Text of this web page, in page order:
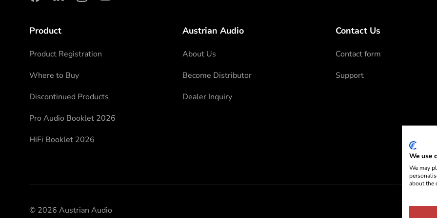
facebook
linkedininstagram
youtube
Product
Product Registration
Where to Buy
Discontinued Products
Pro Audio Booklet 2026
HiFi Booklet 2026
Austrian Audio
About Us
Become Distributor
Dealer Inquiry
Contact Us
Contact form
Support
© 2026 Austrian Audio
We use
We may
about the